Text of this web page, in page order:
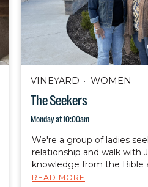
VINEYARD WOMEN
The Seekers
Monday at 10:00am
We're a group of ladies
relationship and walk with
knowledge from the Bible
like minded women.
READ MORE